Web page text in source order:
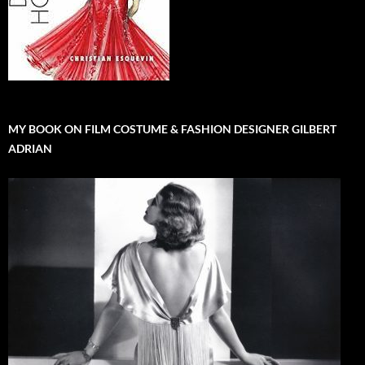
MY BOOK ON FILM COSTUME & FASHION DESIGNER GILBERT
ADRIAN